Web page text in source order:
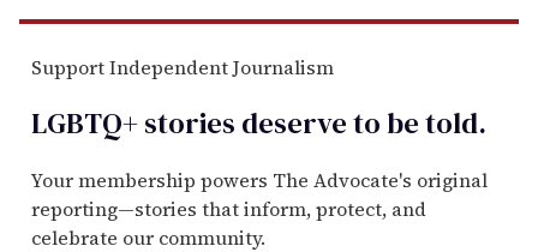
Support Independent Journalism
LGBTQ+ stories deserve to betold.
Your membership powers The Advocate's original
reporting—stories that inform, protect, and
celebrate our community.